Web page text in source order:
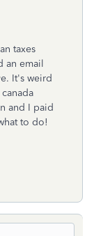
taxes
an email
It's weird
and I paid
to do!